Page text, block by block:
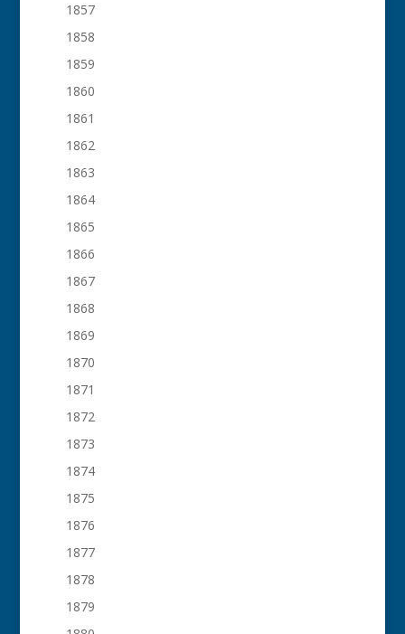
1857
1858
1859
1860
1861
1862
1863
1864
1865
1866
1867
1868
1869
1870
1871
1872
1873
1874
1875
1876
1877
1878
1879